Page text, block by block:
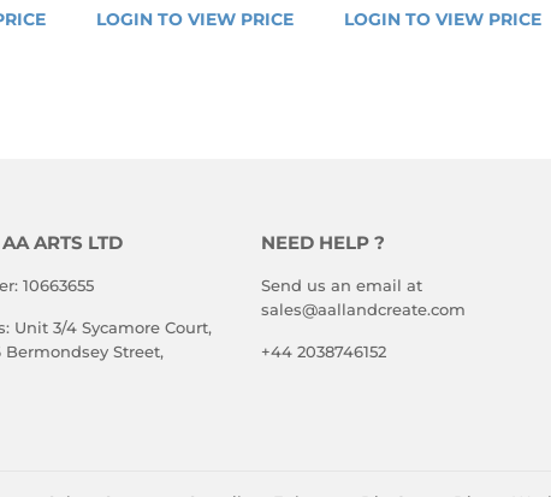
LOGIN REGULAR
LOGIN TO VIEW PRICE LOGIN REGULAR
LOGIN TO VIEW PRICE
ARTS LTD
10663655
Unit 3/4 Sycamore Court,
Bermondsey Street,
NEED HELP ?
Send us an email at
sales@aallandcreate.com
+44 2038746152